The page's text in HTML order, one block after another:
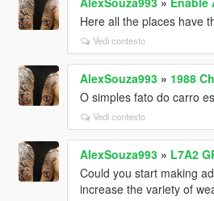
Here all the places have
Vedi contesto
AlexSouza993» 1988
O simples fato do carro
Vedi contesto
AlexSouza993» L7A2
Could you start making
increase the variety of